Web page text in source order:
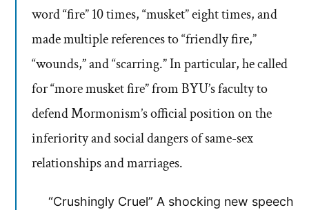
word “fire” 10 times, “musket” eight times, and
made multiple references to “friendly fire,”
“wounds,” and “scarring.” In particular, he called
for “more musket fire” from BYU’s faculty to
defend Mormonism’s official position on the
inferiority and social dangers of same-sex
relationships and marriages.
“Crushingly Cruel” A shocking new speech